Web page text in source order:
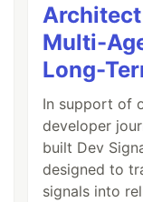
Multi-
Long-
In support of
developer
built Dev
designed to
signals into